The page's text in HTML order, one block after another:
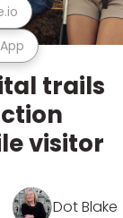
trails
visitor
Dot Blake